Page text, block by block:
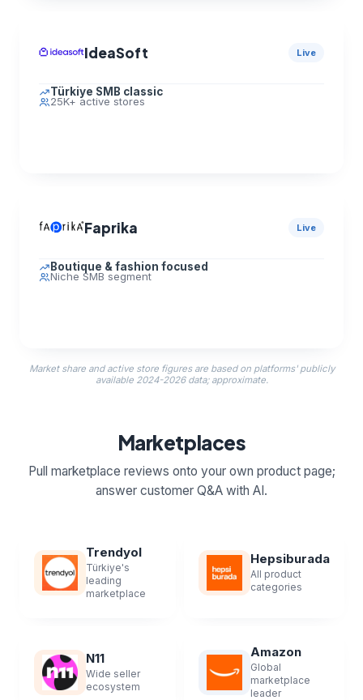
IdeaSoft Live
Türkiye SMB classic
25K+ active stores
Faprika Live
Boutique & fashion focused
Niche SMB segment
Market share and active store figures are based on platforms' publicly
available 2024-2026 data; approximate.
Marketplaces
Pull marketplace reviews onto your own product page;
answer customer Q&A with AI.
Trendyol
Türkiye's
leading
marketplace
Hepsiburada
All product
categories
N11
Wide seller
ecosystem
Amazon
Global
marketplace
leader